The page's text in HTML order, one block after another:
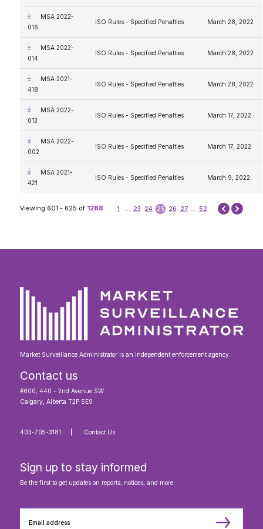
MSA 2022-
016
ISO Rules - Specified Penalties March 28, 2022
MSA 2022-
014
ISO Rules - Specified Penalties March 28, 2022
MSA 2021-
418
ISO Rules - Specified Penalties March 28, 2022
MSA 2022-
013
ISO Rules - Specified Penalties March 17, 2022
MSA 2022-
002
ISO Rules - Specified Penalties March 17, 2022
MSA 2021-
421
ISO Rules - Specified Penalties March 9, 2022
Viewing 601 - 625 of 1288 1 23 24 25 26 27 52 Prev Next
Market Surveillance Administrator is an independent enforcement agency.
Contact us
#600, 440 – 2nd Avenue SW
Calgary, Alberta T2P 5E9
403-705-3181 Contact Us
Sign up to stay informed
Be the first to get updates on reports, notices, and more.